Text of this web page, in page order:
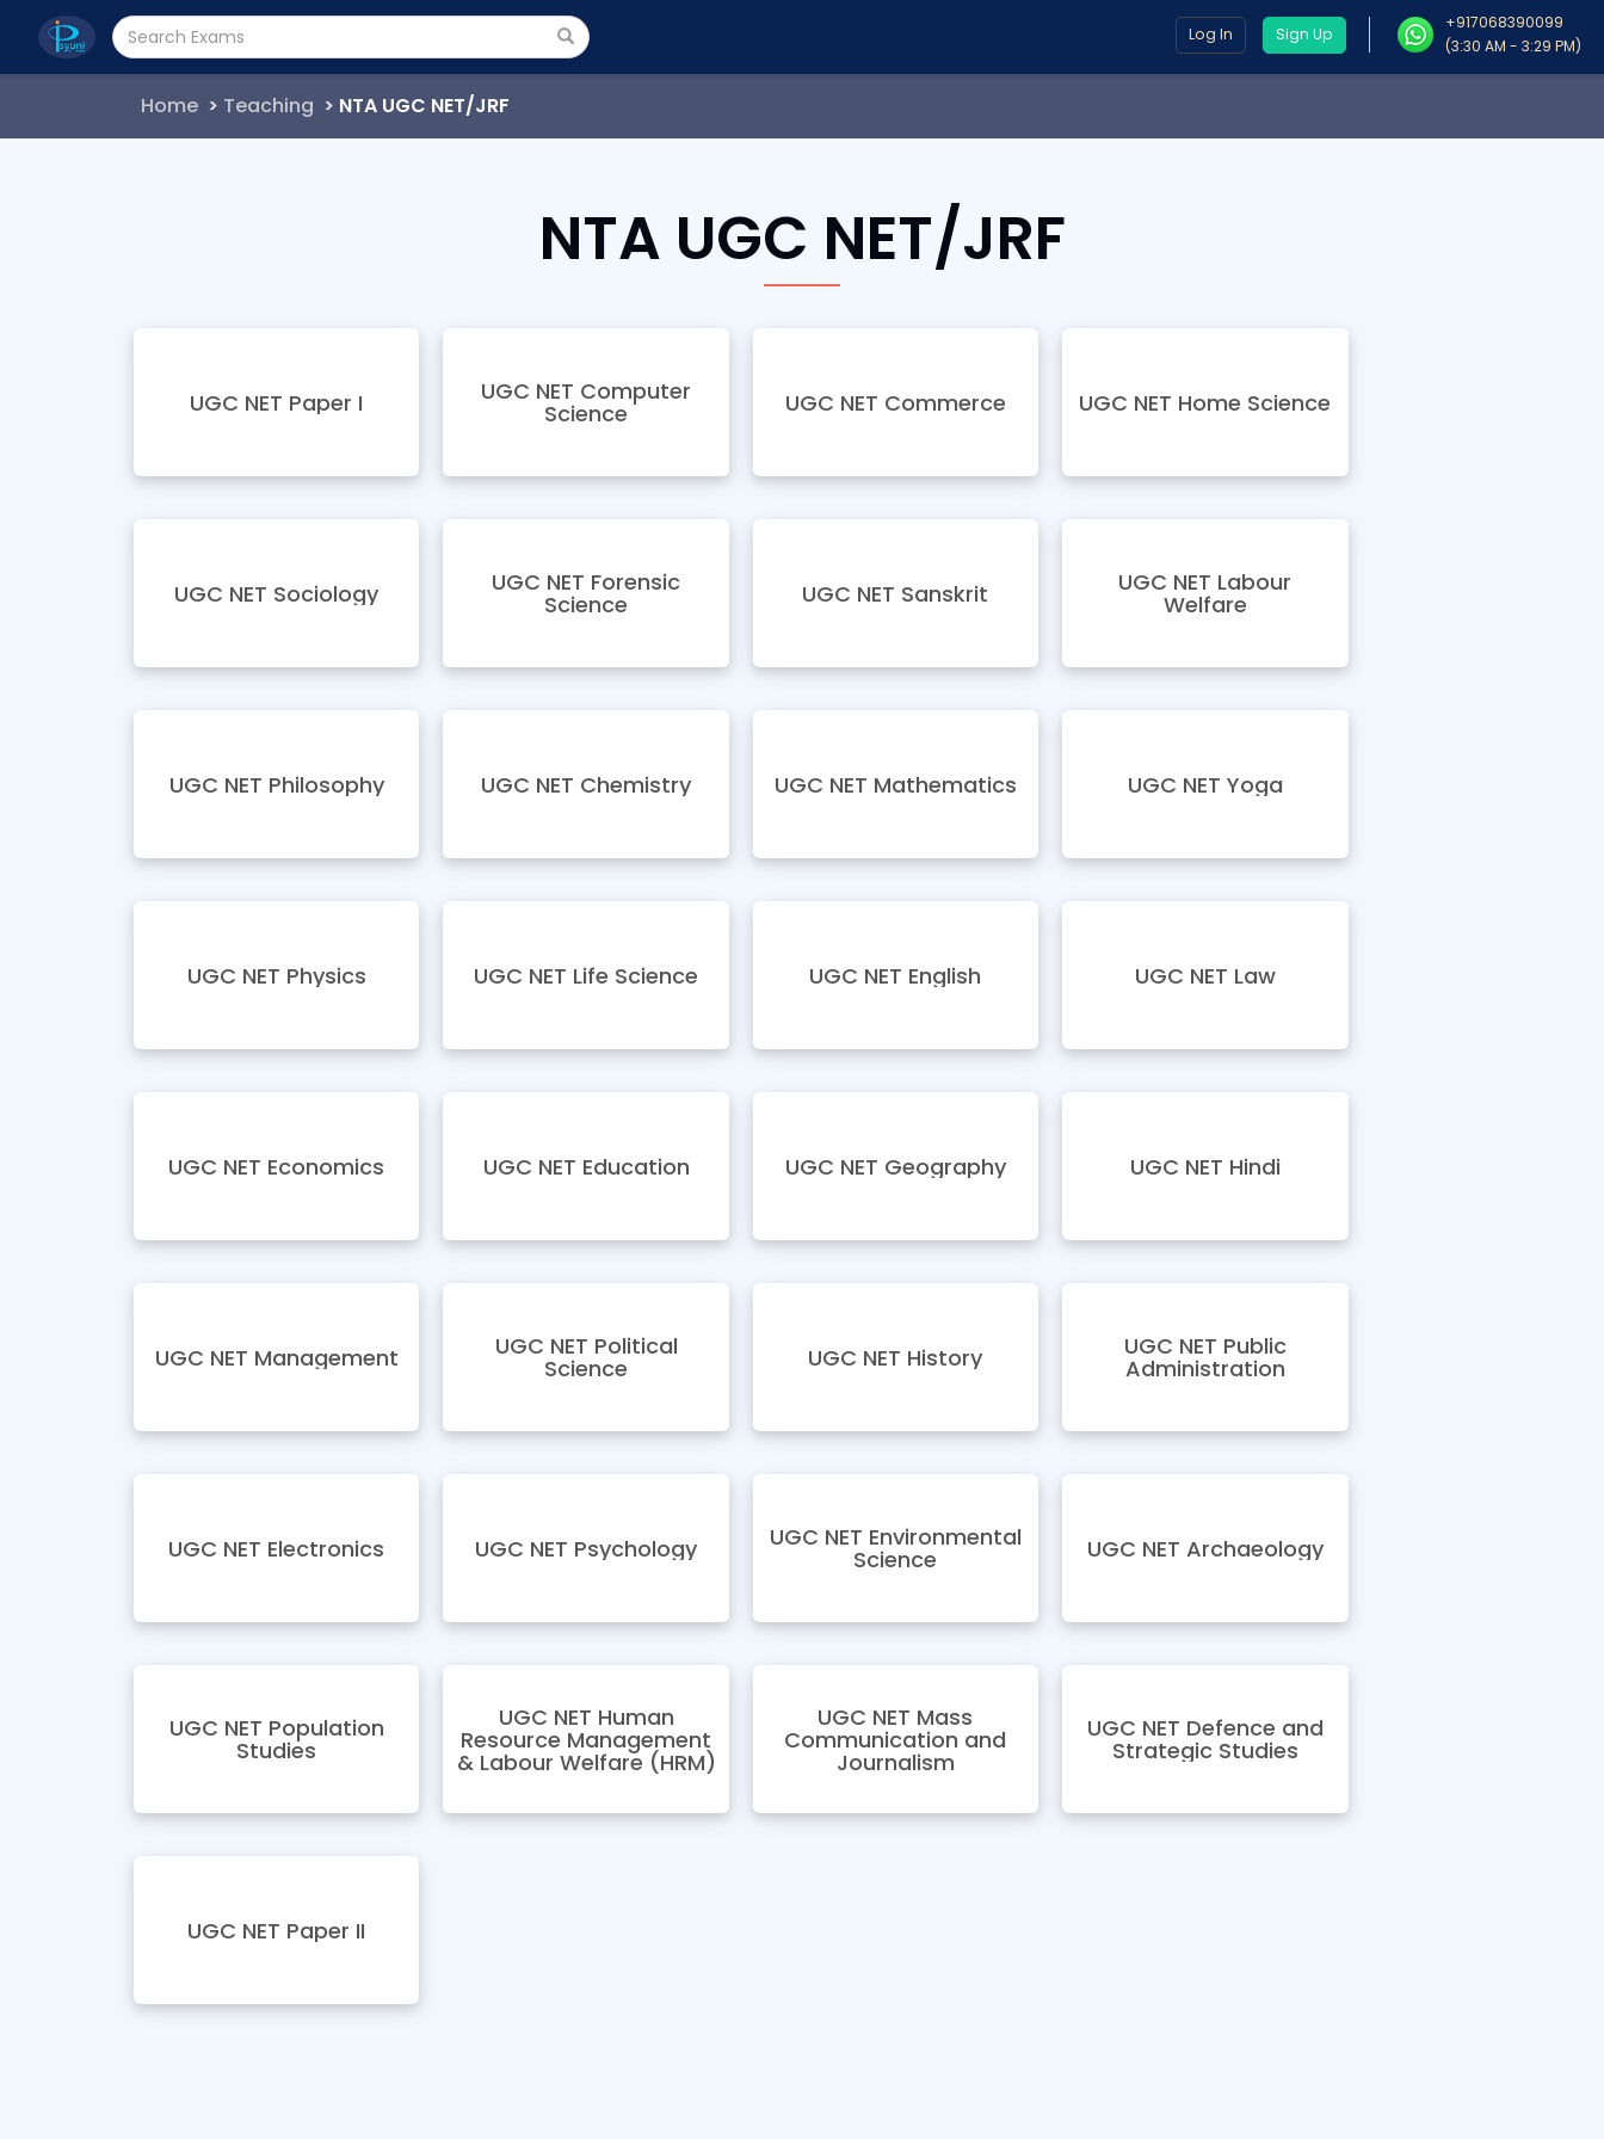
Log In Sign Up
+917068390099
(3:30 AM - 3:29 PM)
Home Teaching NTA UGC NET/JRF
NTA UGC NET/JRF
UGC NET Paper I UGC NET Computer
Science UGC NET Commerce UGC NET Home Science
UGC NET Sociology UGC NET Forensic
Science UGC NET Sanskrit UGC NET Labour
Welfare
UGC NET Philosophy UGC NET Chemistry UGC NET Mathematics UGC NET Yoga
UGC NET Physics UGC NET Life Science UGC NET English UGC NET Law
UGC NET Economics UGC NET Education UGC NET Geography UGC NET Hindi
UGC NET Management UGC NET Political
Science UGC NET History UGC NET Public
Administration
UGC NET Electronics UGC NET Psychology UGC NET Environmental
Science UGC NET Archaeology
UGC NET Population
Studies
UGC NET Human
Resource Management
& Labour Welfare (HRM)
UGC NET Mass
Communication and
Journalism
UGC NET Defence and
Strategic Studies
UGC NET Paper II